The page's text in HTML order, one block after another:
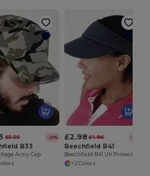
£5.00 -29%
B33
Army Cap
£2.98 £4.86 -39%
Beechfield B41
+2 Colors